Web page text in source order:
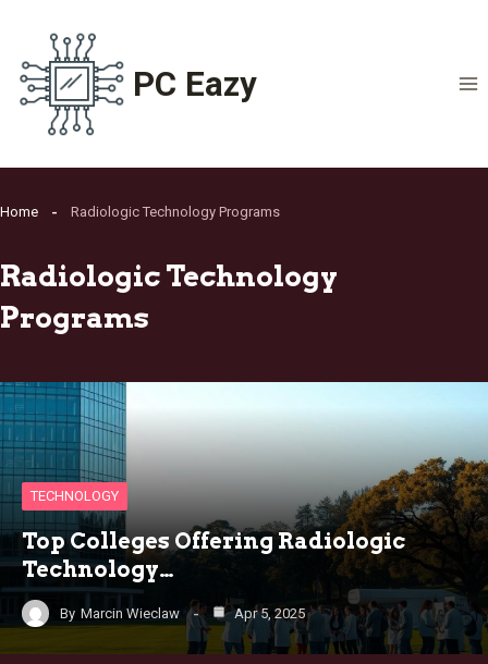
content
PC Eazy
Home Radiologic Technology Programs
Radiologic Technology
Programs
TECHNOLOGY
Top Colleges Offering Radiologic
Technology…
By Marcin Wieclaw Apr 5, 2025